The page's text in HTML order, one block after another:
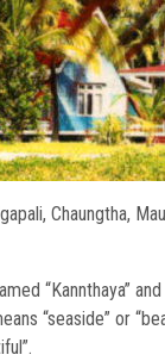
Chaungtha,
“Kannthaya”
“seaside” or